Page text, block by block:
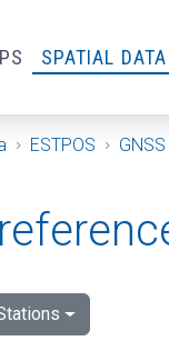
SPATIAL DATA
ESTPOS